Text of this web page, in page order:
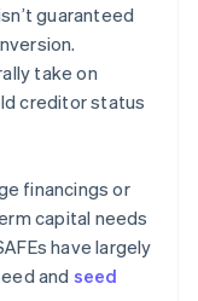
guaranteed
take on
creditor status
financings or
capital needs
have largely
and seed